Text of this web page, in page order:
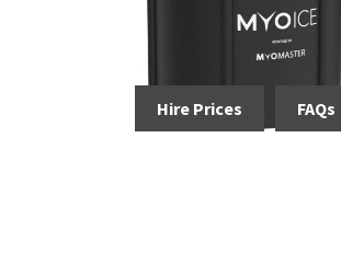
Hire Prices FAQs